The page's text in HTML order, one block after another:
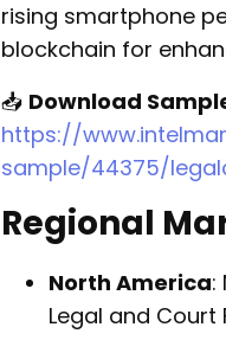
rising smartphone
blockchain for
📥 Download
https://
sample/44375/
Regional
North America:
Legal and